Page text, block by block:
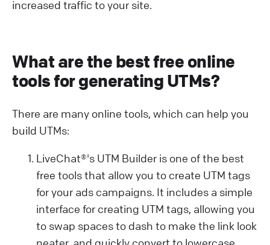
increased traffic to your site.
What are the best free online
tools for generating UTMs?
There are many online tools, which can help you
build UTMs:
LiveChat®'s UTM Builder is one of the best
free tools that allow you to create UTM tags
for your ads campaigns. It includes a simple
interface for creating UTM tags, allowing you
to swap spaces to dash to make the link look
neater, and quickly convert to lowercase.